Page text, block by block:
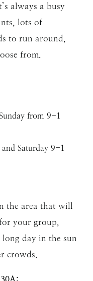
always a busy
lots of
to run around,
from.
from 9-1
and Saturday 9-1
the area that will
your group,
day in the sun
crowds.